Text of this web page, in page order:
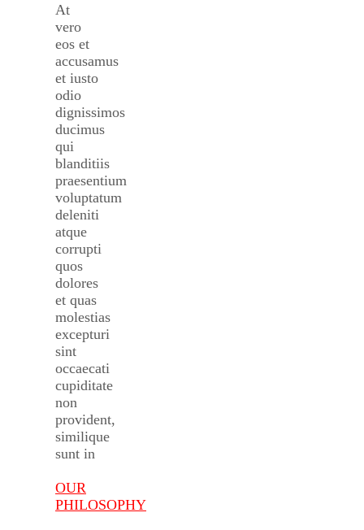
At
vero
eos et
accusamus
et iusto
odio
dignissimos
ducimus
qui
blanditiis
praesentium
voluptatum
deleniti
atque
corrupti
quos
dolores
et quas
molestias
excepturi
sint
occaecati
cupiditate
non
provident,
similique
sunt in
OUR
PHILOSOPHY